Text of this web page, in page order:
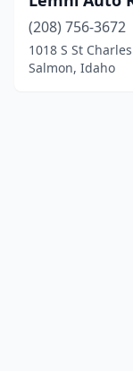
(208) 756-3672
1018 S St
Salmon, Idaho